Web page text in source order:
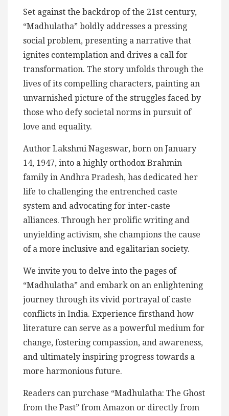
Set against the backdrop of the 21st century,
“Madhulatha” boldly addresses a pressing
social problem, presenting a narrative that
ignites contemplation and drives a call for
transformation. The story unfolds through the
lives of its compelling characters, painting an
unvarnished picture of the struggles faced by
those who defy societal norms in pursuit of
love and equality.
Author Lakshmi Nageswar, born on January
14, 1947, into a highly orthodox Brahmin
family in Andhra Pradesh, has dedicated her
life to challenging the entrenched caste
system and advocating for inter-caste
alliances. Through her prolific writing and
unyielding activism, she champions the cause
of a more inclusive and egalitarian society.
We invite you to delve into the pages of
“Madhulatha” and embark on an enlightening
journey through its vivid portrayal of caste
conflicts in India. Experience firsthand how
literature can serve as a powerful medium for
change, fostering compassion, and awareness,
and ultimately inspiring progress towards a
more harmonious future.
Readers can purchase “Madhulatha: The Ghost
from the Past” from Amazon or directly from